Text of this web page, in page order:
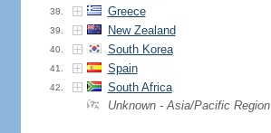
38. Greece
39. New Zealand
40. South Korea
41. Spain
42. South Africa
Unknown - Asia/Pacific Region